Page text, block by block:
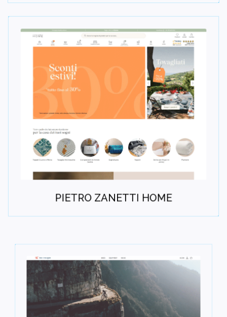
PIETRO ZANETTI HOME